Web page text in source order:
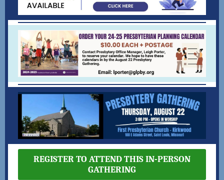
REGISTER TO ATTEND THIS IN-PERSON
GATHERING